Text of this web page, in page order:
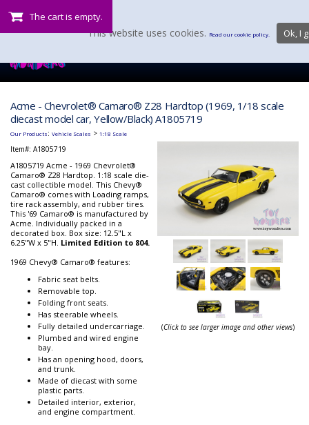
The cart is empty.
Acme - Chevrolet® Camaro® Z28 Hardtop (1969, 1/18 scale
diecast model car, Yellow/Black) A1805719
Our Products: Vehicle Scales > 1:18 Scale
Item#: A1805719
A1805719 Acme - 1969 Chevrolet®
Camaro® Z28 Hardtop. 1:18 scale die-
cast collectible model. This Chevy®
Camaro® comes with Loading ramps,
tire rack assembly, and rubber tires.
This '69 Camaro® is manufactured by
Acme. Individually packed in a
decorated box. Box size: 12.5"L x
6.25"W x 5"H. Limited Edition to 804.
1969 Chevy® Camaro® features:
Fabric seat belts.
Removable top.
Folding front seats.
Has steerable wheels.
Fully detailed undercarriage.
Plumbed and wired engine
bay.
Has an opening hood, doors,
and trunk.
Made of diecast with some
plastic parts.
Detailed interior, exterior,
and engine compartment.
(Click to see larger image and other views)
This website uses cookies. Read our cookie policy. Ok, I